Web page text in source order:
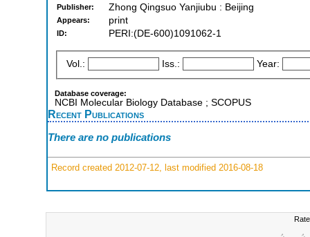
Publisher: Zhong Qingsuo Yanjiubu : Beijing
Appears: print
ID: PERI:(DE-600)1091062-1
Vol.: Iss.: Year:
Database coverage:
NCBI Molecular Biology Database ; SCOPUS
Recent Publications
There are no publications
Record created 2012-07-12, last modified 2016-08-18